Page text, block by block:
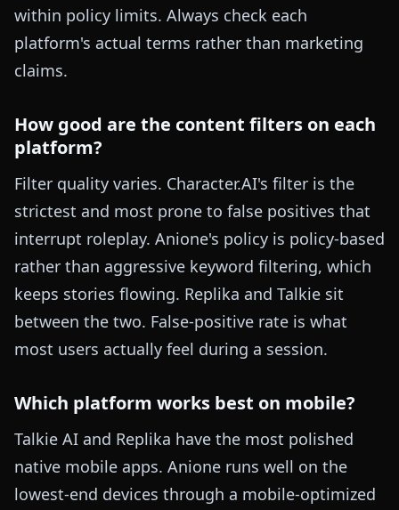
within policy limits. Always check each
platform's actual terms rather than marketing
claims.
How good are the content filters on each
platform?
Filter quality varies. Character.AI's filter is the
strictest and most prone to false positives that
interrupt roleplay. Anione's policy is policy-based
rather than aggressive keyword filtering, which
keeps stories flowing. Replika and Talkie sit
between the two. False-positive rate is what
most users actually feel during a session.
Which platform works best on mobile?
Talkie AI and Replika have the most polished
native mobile apps. Anione runs well on the
lowest-end devices through a mobile-optimized